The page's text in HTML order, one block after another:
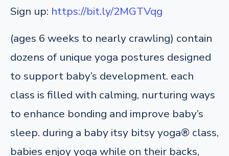
Sign up: https://bit.ly/2MGTVqg
(ages 6 weeks to nearly crawling) contain
dozens of unique yoga postures designed
to support baby’s development. each
class is filled with calming, nurturing ways
to enhance bonding and improve baby’s
sleep. during a baby itsy bitsy yoga® class,
babies enjoy yoga while on their backs,